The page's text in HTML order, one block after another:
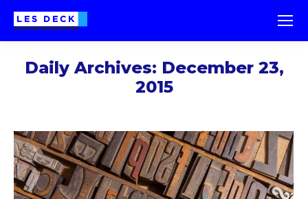
Daily Archives: December 23,
2015